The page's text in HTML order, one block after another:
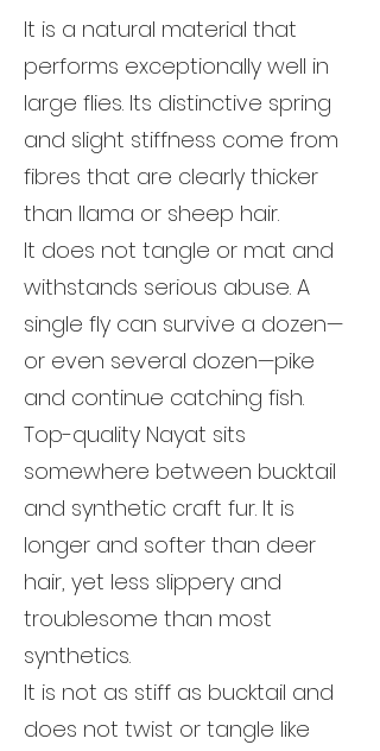
It is a natural material that
performs exceptionally well in
large flies. Its distinctive spring
and slight stiffness come from
fibres that are clearly thicker
than llama or sheep hair.
It does not tangle or mat and
withstands serious abuse. A
single fly can survive a dozen—
or even several dozen—pike
and continue catching fish.
Top-quality Nayat sits
somewhere between bucktail
and synthetic craft fur. It is
longer and softer than deer
hair, yet less slippery and
troublesome than most
synthetics.
It is not as stiff as bucktail and
does not twist or tangle like